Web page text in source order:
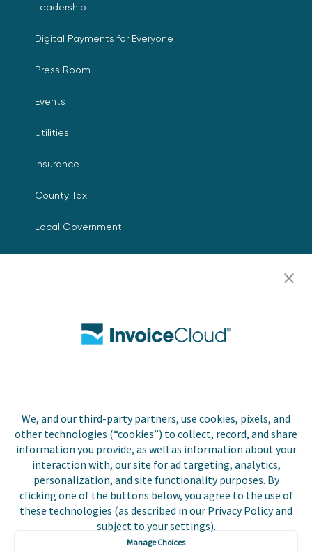
We, and our third-party partners, use cookies, pixels, and
other technologies (“cookies”) to collect, record, and share
information you provide, as well as information about your
interaction with, our site for ad targeting, analytics,
personalization, and site functionality purposes. By
clicking one of the buttons below, you agree to the use of
these technologies (as described in our Privacy Policy and
subject to your settings).
Manage Choices
Leadership
Digital Payments for Everyone
Press Room
Events
Utilities
Insurance
County Tax
Local Government
Resources
Contact Us
Copyright © 2026 Invoice
Cloud, Inc. All rights
reserved. InvoiceCloud®
is a registered trademark
of Invoice Cloud, Inc.
Privacy Policy
Accessibility
Statement
Do Not Sell or Share
My Personal
Information